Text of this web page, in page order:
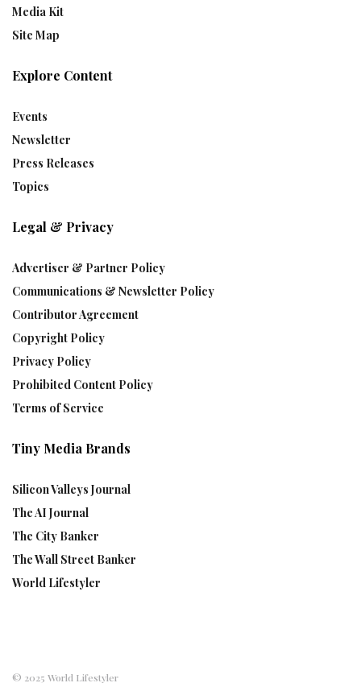
Media Kit
Site Map
Explore Content
Events
Newsletter
Press Releases
Topics
Legal & Privacy
Advertiser & Partner Policy
Communications & Newsletter Policy
Contributor Agreement
Copyright Policy
Privacy Policy
Prohibited Content Policy
Terms of Service
Tiny Media Brands
Silicon Valleys Journal
The AI Journal
The City Banker
The Wall Street Banker
World Lifestyler
© 2025 World Lifestyler